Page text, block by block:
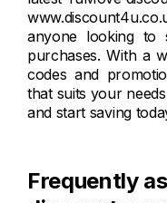
anyone looking to
purchases. With a
codes and
that suits your
and start saving
Frequently